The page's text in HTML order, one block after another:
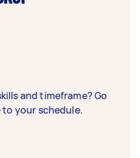
and timeframe? Go
to your schedule.